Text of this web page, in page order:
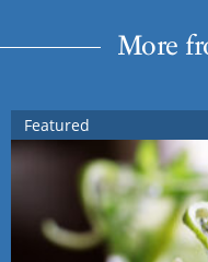
More
Featured